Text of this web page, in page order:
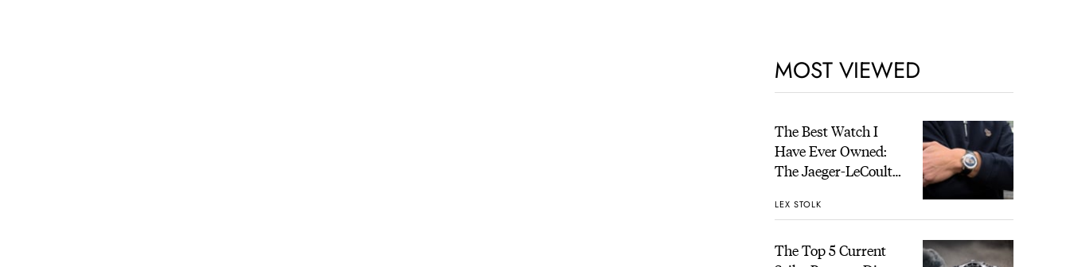
MOST VIEWED
The Best Watch I
Have Ever Owned:
The Jaeger-LeCoultre
Time
LEX STOLK
The Top 5 Current